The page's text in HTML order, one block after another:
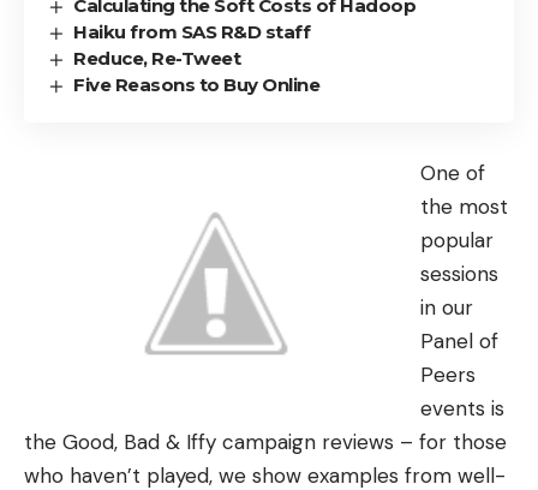
Calculating the Soft Costs of Hadoop
Haiku from SAS R&D staff
Reduce, Re-Tweet
Five Reasons to Buy Online
One of
the most
popular
sessions
in our
Panel of
Peers
events is
the Good, Bad & Iffy campaign reviews – for those
who haven’t played, we show examples from well-